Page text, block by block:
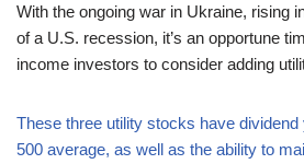
With the ongoing war in Ukraine, rising
of a U.S. recession, it’s an opportune
income investors to consider adding
These three utility stocks have
500 average, as well as the ability to